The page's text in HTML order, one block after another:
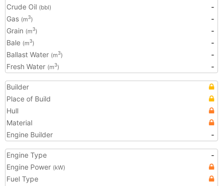
Crude Oil (bbl)
-
Gas (m3)
-
Grain (m3)
-
Bale (m3)
-
Ballast Water (m3)
-
Fresh Water (m3) -
Builder
Place of Build
Hull
Material
Engine Builder
-
Engine Type
-
Engine Power (kW)
Fuel Type